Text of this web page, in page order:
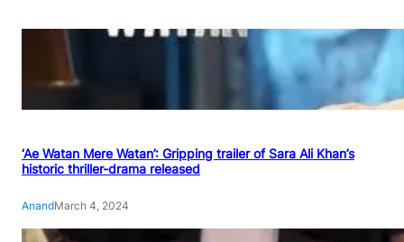
‘Ae Watan Mere Watan’: Gripping trailer of Sara Ali Khan’s
historic thriller-drama released
AnandMarch 4, 2024